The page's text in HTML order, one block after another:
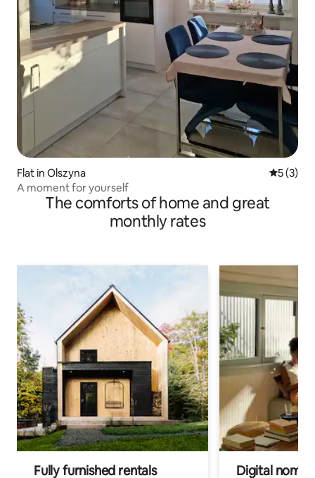
Flat in Olszyna 5 out of
5 (3)
A moment for yourself
The comforts of home and great
monthly rates
Fully furnished rentals Digital